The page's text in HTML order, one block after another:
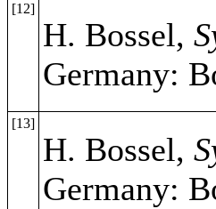
[12]
H. Bossel,
Germany:
[13]
H. Bossel,
Germany: